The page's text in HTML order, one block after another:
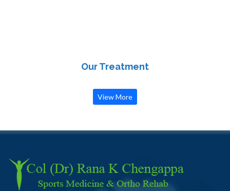
Our Treatment
View More